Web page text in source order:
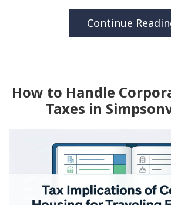
Continue
How to Handle
Taxes in